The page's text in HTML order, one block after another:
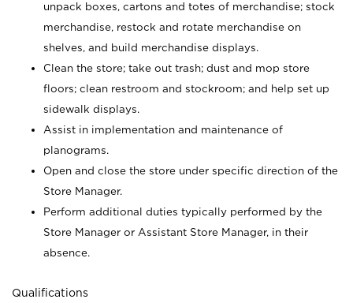
unpack boxes, cartons and totes of merchandise; stock
merchandise, restock and rotate merchandise on
shelves, and build merchandise displays.
Clean the store; take out trash; dust and mop store
floors; clean restroom and stockroom; and help set up
sidewalk displays.
Assist in implementation and maintenance of
planograms.
Open and close the store under specific direction of the
Store Manager.
Perform additional duties typically performed by the
Store Manager or Assistant Store Manager, in their
absence.
Qualifications